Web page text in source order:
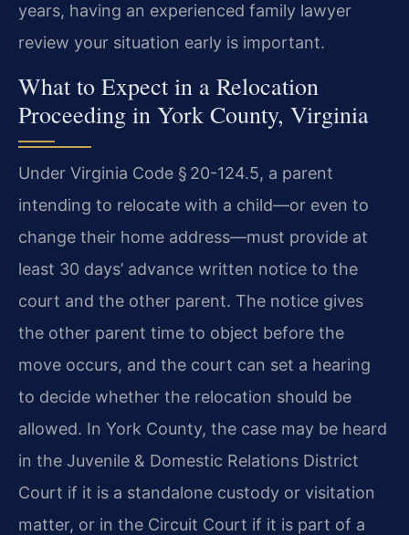
years, having an experienced family lawyer
review your situation early is important.
What to Expect in a Relocation
Proceeding in York County, Virginia
Under Virginia Code § 20-124.5, a parent
intending to relocate with a child—or even to
change their home address—must provide at
least 30 days’ advance written notice to the
court and the other parent. The notice gives
the other parent time to object before the
move occurs, and the court can set a hearing
to decide whether the relocation should be
allowed. In York County, the case may be heard
in the Juvenile & Domestic Relations District
Court if it is a standalone custody or visitation
matter, or in the Circuit Court if it is part of a